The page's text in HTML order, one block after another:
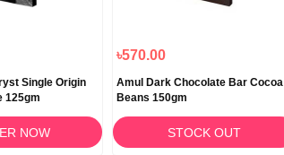
Single Origin
125gm
NOW
৳570.00
Amul Dark Chocolate Bar Cocoa
Beans 150gm
STOCK OUT